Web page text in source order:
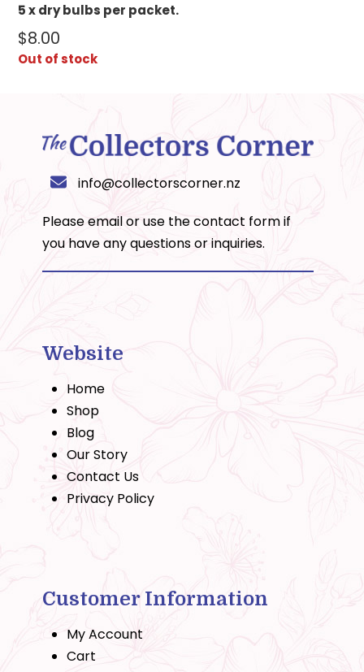
5 x dry bulbs per packet.
$8.00
Out of stock
info@collectorscorner.nz
Please email or use thecontact formif
you have any questions or inquiries.
Website
Home
Shop
Blog
Our Story
Contact Us
Privacy Policy
Customer Information
My Account
Cart